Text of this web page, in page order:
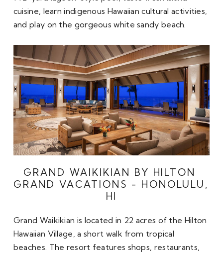
cuisine, learn indigenous Hawaiian cultural activities,
and play on the gorgeous white sandy beach.
GRAND WAIKIKIAN BY HILTON
GRAND VACATIONS - HONOLULU,
HI
Grand Waikikian is located in 22 acres of the Hilton
Hawaiian Village, a short walk from tropical
beaches. The resort features shops, restaurants,